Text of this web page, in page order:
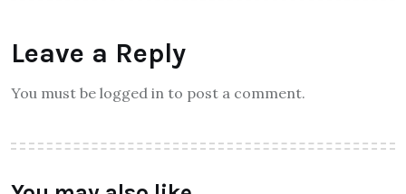
Leave a Reply
You must be logged in to post a comment.